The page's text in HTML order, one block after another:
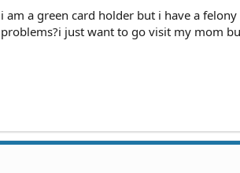
i am a green card holder but i have a
problems?i just want to go visit my mom